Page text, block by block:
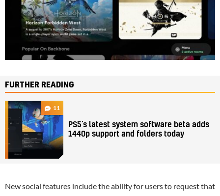
FURTHER READING
11
PS5’s latest system software beta adds
1440p support and folders today
New social features include the ability for users to request that